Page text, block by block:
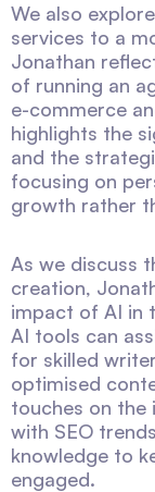
We also
services to a
Jonathan
of running an
e-commerce
highlights the
and the
focusing on
growth rather
As we discuss
creation,
impact of AI in
AI tools can
for skilled
optimised
touches on
with SEO
knowledge to
engaged.